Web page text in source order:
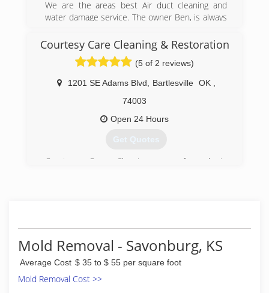
We are the areas best Air duct cleaning and
water damage service. The owner Ben, is always
and is trained and certified.
(417) 206-8787
Courtesy Care Cleaning & Restoration
(5 of 2 reviews)
1201 SE Adams Blvd Bartlesville OK
74003
Open 24 Hours
Get Quotes
Courtesy Care Cleaning was formed in
industries with the purchase of its first Truck-
Mounted Hot Water Extraction machine and
moved into the building at 1201 SE Adams Blvd.
in Bartlesville, OK.
Mold Removal - Savonburg, KS
Average Cost $ 35 to $ 55 per square foot
Mold Removal Cost >>